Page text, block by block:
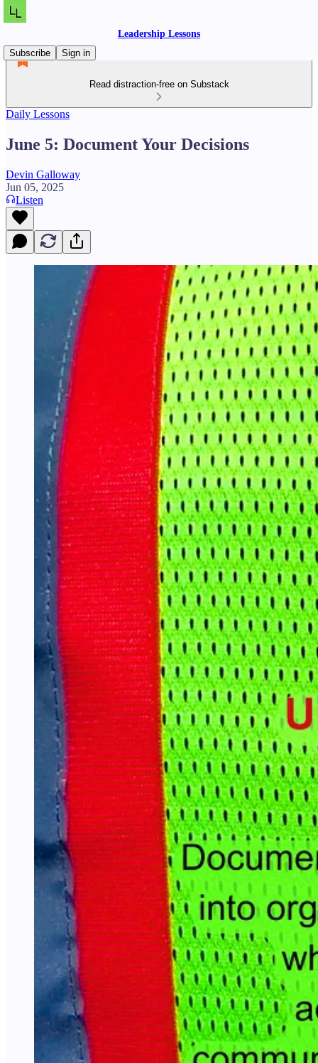
Leadership Lessons
Subscribe
Sign in
Read distraction-free on Substack
Daily Lessons
June 5: Document Your Decisions
Devin Galloway
Jun 05, 2025
Listen